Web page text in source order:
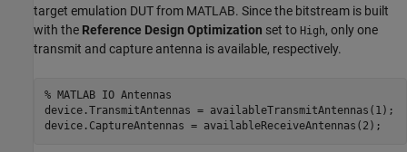
target emulation DUT from MATLAB. Since the bitstream is built
with the Reference Design Optimization set to High, only one
transmit and capture antenna is available, respectively.
% MATLAB IO Antennas
device.TransmitAntennas = availableTransmitAntennas(1);
device.CaptureAntennas = availableReceiveAntennas(2);